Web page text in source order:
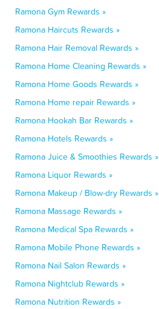
Ramona Gym Rewards »
Ramona Haircuts Rewards »
Ramona Hair Removal Rewards »
Ramona Home Cleaning Rewards »
Ramona Home Goods Rewards »
Ramona Home repair Rewards »
Ramona Hookah Bar Rewards »
Ramona Hotels Rewards »
Ramona Juice & Smoothies Rewards »
Ramona Liquor Rewards »
Ramona Makeup / Blow-dry Rewards »
Ramona Massage Rewards »
Ramona Medical Spa Rewards »
Ramona Mobile Phone Rewards »
Ramona Nail Salon Rewards »
Ramona Nightclub Rewards »
Ramona Nutrition Rewards »